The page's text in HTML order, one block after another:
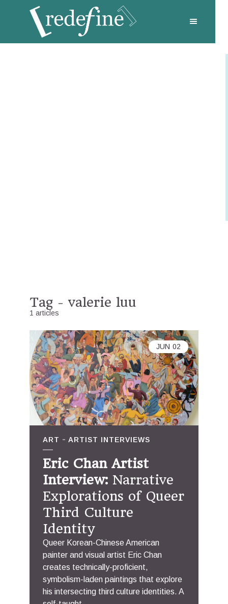
Tag - valerie luu
1 articles
ART ARTIST INTERVIEWS
Eric Chan Artist
Interview: Narrative
Explorations of Queer
Third Culture
Identity
Queer Korean-Chinese American
painter and visual artist Eric Chan
creates technically-proficient,
symbolism-laden paintings that explore
his intersecting third culture identities. A
JUN 02